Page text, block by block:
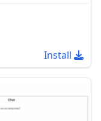
Install